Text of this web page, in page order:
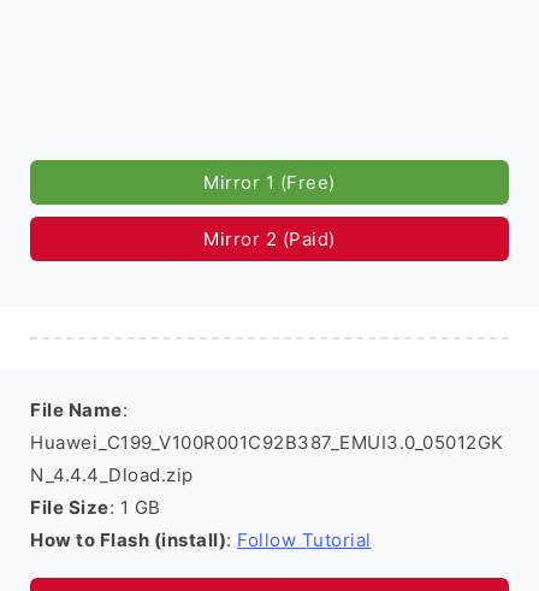
Mirror 1 (Free)
Mirror 2 (Paid)
File Name:
Huawei_C199_V100R001C92B387_EMUI3.0_05012GK
N_4.4.4_Dload.zip
File Size: 1 GB
How to Flash (install): Follow Tutorial